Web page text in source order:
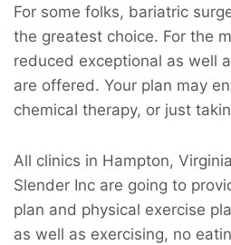
For some folks, bariatric
the greatest choice. For the
reduced exceptional as well
are offered. Your plan may
chemical therapy, or just
All clinics in Hampton,
Slender Inc are going to
plan and physical exercise
as well as exercising, no